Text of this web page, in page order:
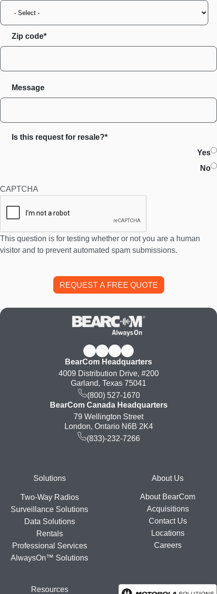
Zip code
Message
Is this request for resale?*
Yes
No
CAPTCHA
This question is for testing whether or not you are a human
visitor and to prevent automated spam submissions.
BearCom Headquarters
4009 Distribution Drive, #200
Garland, Texas 75041
(800) 527-1670
BearCom Canada Headquarters
79 Wellington Street
London, Ontario N6B 2K4
(833)-232-7266
FooterSolutions
Two-Way Radios
Surveillance Solutions
Data Solutions
Rentals
Professional Services
AlwaysOn™ Solutions
About Us
About BearCom
Acquisitions
Contact Us
Locations
Careers
Resources